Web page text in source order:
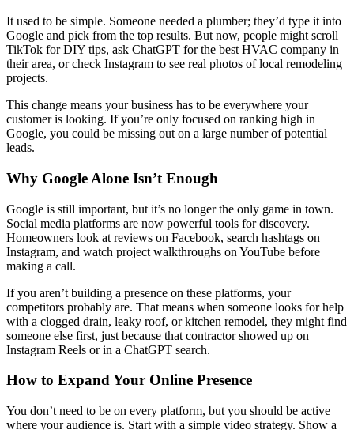
It used to be simple. Someone needed a plumber; they’d type it into
Google and pick from the top results. But now, people might scroll
TikTok for DIY tips, ask ChatGPT for the best HVAC company in
their area, or check Instagram to see real photos of local remodeling
projects.
This change means your business has to be everywhere your
customer is looking. If you’re only focused on ranking high in
Google, you could be missing out on a large number of potential
leads.
Why Google Alone Isn’t Enough
Google is still important, but it’s no longer the only game in town.
Social media platforms are now powerful tools for discovery.
Homeowners look at reviews on Facebook, search hashtags on
Instagram, and watch project walkthroughs on YouTube before
making a call.
If you aren’t building a presence on these platforms, your
competitors probably are. That means when someone looks for help
with a clogged drain, leaky roof, or kitchen remodel, they might find
someone else first, just because that contractor showed up on
Instagram Reels or in a ChatGPT search.
How to Expand Your Online Presence
You don’t need to be on every platform, but you should be active
where your audience is. Start with a simple video strategy. Show a